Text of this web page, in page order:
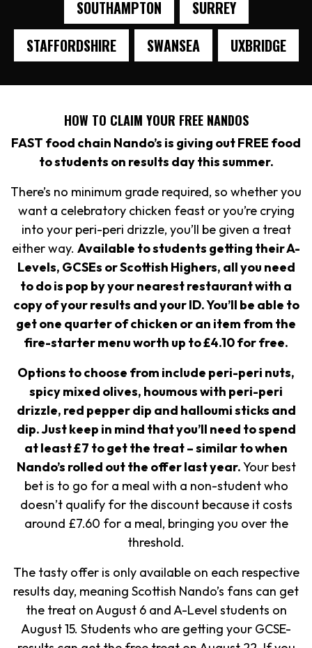
SOUTHAMPTON
SURREY
STAFFORDSHIRE
SWANSEA UXBRIDGE
HOW TO CLAIM YOUR FREE NANDOS
FAST food chain Nando’s is giving out FREE food
to students on results day this summer.
There’s no minimum grade required, so whether you
want a celebratory chicken feast or you’re crying
into your peri-peri drizzle, you’ll be given a treat
either way. Available to students getting their A-
Levels, GCSEs or Scottish Highers, all you need
to do is pop by your nearest restaurant with a
copy of your results and your ID. You’ll be able to
get one quarter of chicken or an item from the
fire-starter menu worth up to £4.10 for free.
Options to choose from include peri-peri nuts,
spicy mixed olives, houmous with peri-peri
drizzle, red pepper dip and halloumi sticks and
dip.Just keep in mind that you’ll need to spend
at least £7 to get the treat – similar to when
Nando’s rolled out the offer last year.Your best
bet is to go for a meal with a non-student who
doesn’t qualify for the discount because it costs
around £7.60 for a meal, bringing you over the
threshold.
The tasty offer is only available on each respective
results day, meaning Scottish Nando’s fans can get
the treat on August 6 and A-Level students on
August 15. Students who are getting your GCSE-